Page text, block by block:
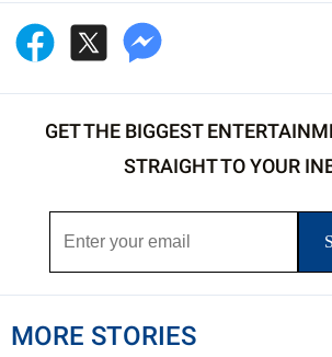
GET THE BIGGEST
STRAIGHT TO YOUR
MORE STORIES